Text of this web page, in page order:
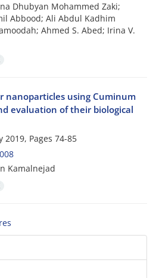
Dhubyan Mohammed Zaki;
Abbood; Ali Abdul Kadhim
Ahmed S. Abed; Irina V.
nanoparticles using Cuminum
evaluation of their biological
2019, Pages 74-85
Kamalnejad